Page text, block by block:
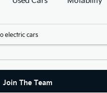
electric cars
Join The Team